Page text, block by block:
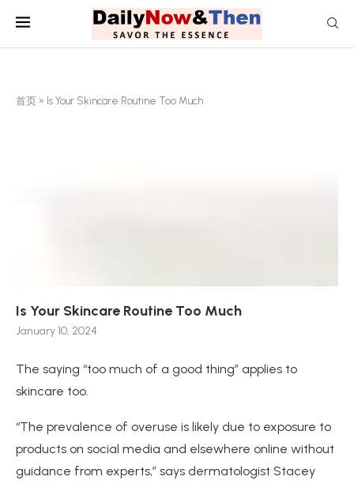
首页 » Is Your Skincare Routine Too Much
Is Your Skincare Routine Too Much
January 10, 2024
The saying “too much of a good thing” applies to
skincare too.
“The prevalence of overuse is likely due to exposure to
products on social media and elsewhere online without
guidance from experts,” says dermatologist Stacey